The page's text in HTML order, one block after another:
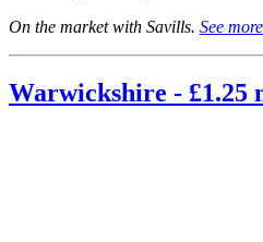
On the market with Savills. See
Warwickshire - £1.25